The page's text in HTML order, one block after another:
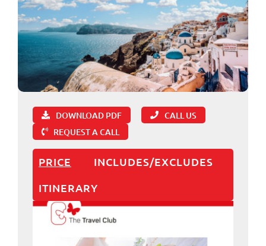
DOWNLOAD PDF
CALL US
REQUEST A CALL
PRICE
INCLUDES/EXCLUDES
ITINERARY